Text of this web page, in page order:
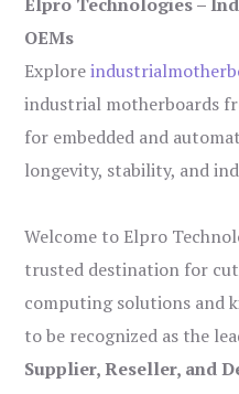
Elpro Technologies –
OEMs
Explore
industrial motherboards
for embedded and
longevity, stability, and
Welcome to Elpro
trusted destination for
computing solutions and
to be recognized as the
Supplier, Reseller, and